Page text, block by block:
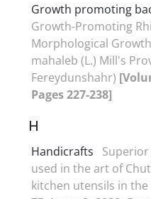
Growth promoting
Growth-Promoting
Morphological
mahaleb (L.) Mill's
Fereydunshahr)
Pages 227-238]
H
Handicrafts
used in the art of
kitchen utensils in